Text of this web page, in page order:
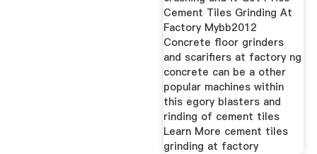
Cement Tiles Grinding At
Factory Mybb2012
Concrete floor grinders
and scarifiers at factory ng
concrete can be a other
popular machines within
this egory blasters and
rinding of cement tiles
Learn More cement tiles
grinding at factory